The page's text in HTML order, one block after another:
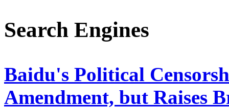
Search Engines
Baidu's Political
Amendment, but Raises